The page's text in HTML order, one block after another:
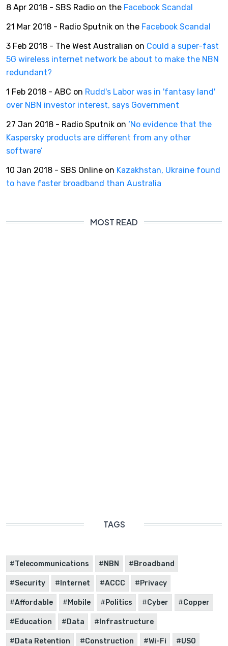
8 Apr 2018 - SBS Radio on the Facebook Scandal
21 Mar 2018 - Radio Sputnik on the Facebook Scandal
3 Feb 2018 - The West Australian on Could a super-fast
5G wireless internet network be about to make the NBN
redundant?
1 Feb 2018 - ABC on Rudd's Labor was in 'fantasy land'
over NBN investor interest, says Government
27 Jan 2018 - Radio Sputnik on ‘No evidence that the
Kaspersky products are different from any other
software’
10 Jan 2018 - SBS Online on Kazakhstan, Ukraine found
to have faster broadband than Australia
MOST READ
TAGS
Telecommunications NBN Broadband
Security Internet ACCC Privacy
Affordable Mobile Politics Cyber Copper
Education Data Infrastructure
Data Retention Construction Wi-Fi USO